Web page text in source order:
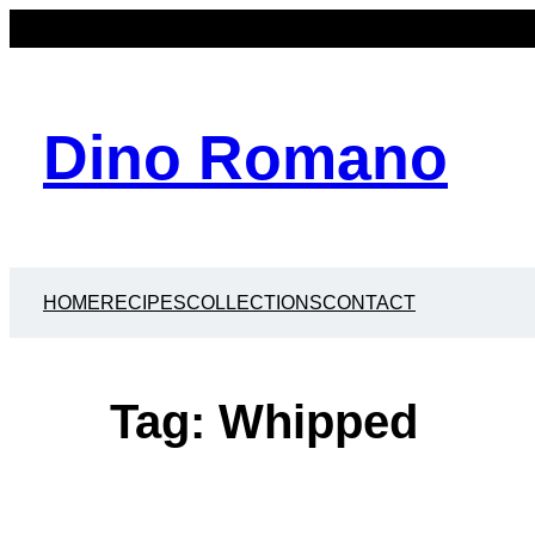
Dino Romano
HOMERECIPESCOLLECTIONSCONTACT
Tag: Whipped